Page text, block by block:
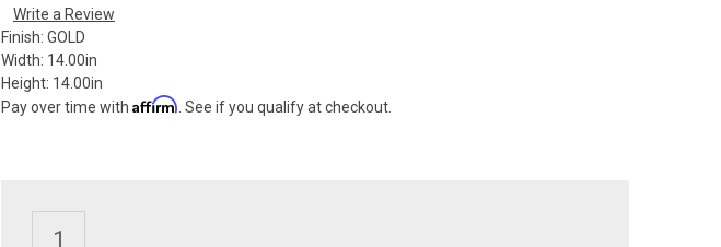
Write a Review
Finish: GOLD
Width: 14.00in
Height: 14.00in
Pay over time with Affirm . See if you qualify at checkout.